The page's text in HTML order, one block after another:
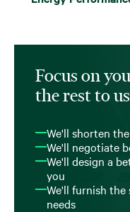
Focus on
the rest to us
We'll shorten
We'll negotiate
We'll design a
you
We'll furnish
needs